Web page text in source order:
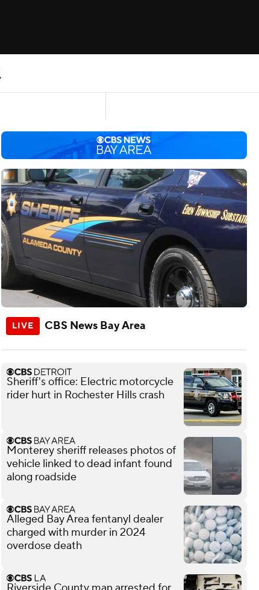
CBS News Bay Area
Sheriff's office: Electric motorcycle
rider hurt in Rochester Hills crash
Monterey sheriff releases photos of
vehicle linked to dead infant found
along roadside
Alleged Bay Area fentanyl dealer
charged with murder in 2024
overdose death